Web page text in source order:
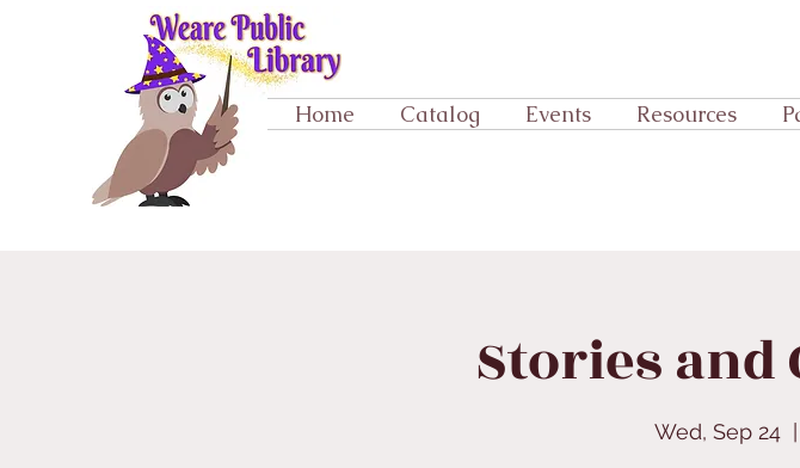
Home Catalog Events Resources
Stories and
Wed, Sep 24